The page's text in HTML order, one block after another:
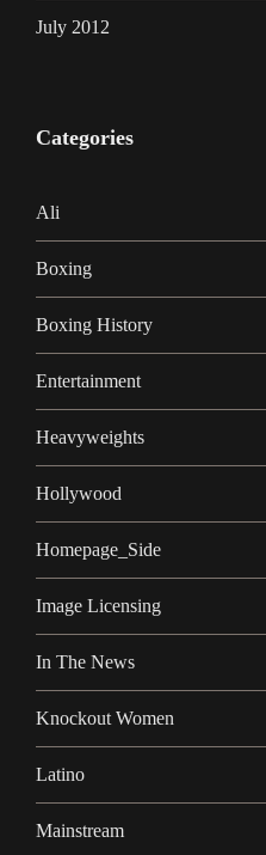
July 2012
Categories
Ali
Boxing
Boxing History
Entertainment
Heavyweights
Hollywood
Homepage_Side
Image Licensing
In The News
Knockout Women
Latino
Mainstream